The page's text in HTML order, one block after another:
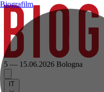
5 — 15.06.2026 Bologna
IT
Biografilm